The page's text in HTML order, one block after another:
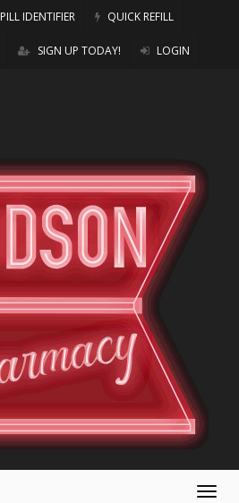
PILL IDENTIFIER QUICK REFILL
SIGN UP TODAY! LOGIN